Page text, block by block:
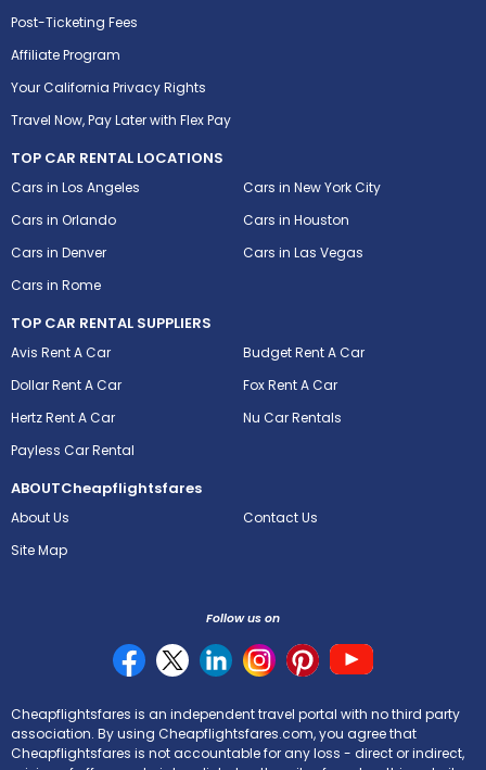
Post-Ticketing Fees
Affiliate Program
Your California Privacy Rights
Travel Now, Pay Later with Flex Pay
TOP CAR RENTAL LOCATIONS
Cars in Los Angeles
Cars in New York City
Cars in Orlando
Cars in Houston
Cars in Denver
Cars in Las Vegas
Cars in Rome
TOP CAR RENTAL SUPPLIERS
Avis Rent A Car
Budget Rent A Car
Dollar Rent A Car
Fox Rent A Car
Hertz Rent A Car
Nu Car Rentals
Payless Car Rental
ABOUTCheapflightsfares
About Us
Contact Us
Site Map
Follow us on
Cheapflightsfares is an independent travel portal with no third party
association. By using Cheapflightsfares.com, you agree that
Cheapflightsfares is not accountable for any loss - direct or indirect,